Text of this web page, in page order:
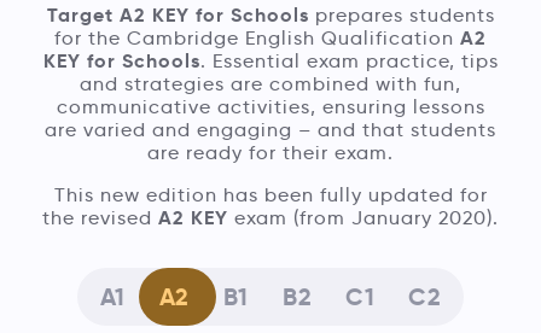
Target A2 KEY for Schools prepares students
for the Cambridge English Qualification A2
KEY for Schools. Essential exam practice, tips
and strategies are combined with fun,
communicative activities, ensuring lessons
are varied and engaging – and that students
are ready for their exam.
This new edition has been fully updated for
the revised A2 KEY exam (from January 2020).
A1 A2 B1 B2 C1 C2